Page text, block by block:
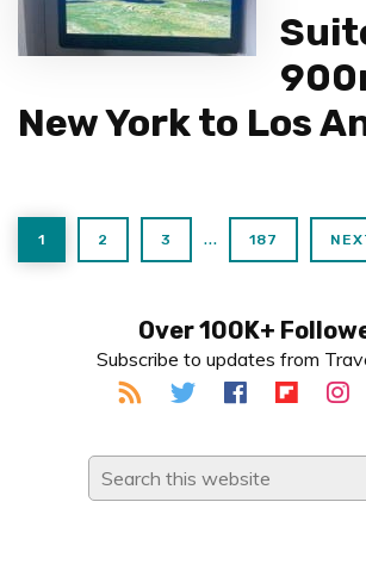
New York to Los
1
PAGE
2
PAGE
3
Interim
omitted
…
PAGE
187
Primary
Sidebar
Over 100K+
Subscribe to updates from
Search
this